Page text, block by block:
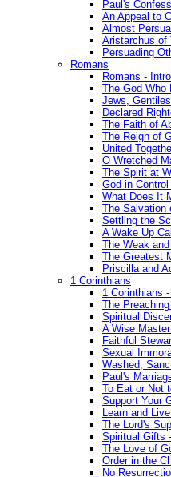
Paul's
An Appeal to
Almost
Aristarchus of
Persuading
Romans
Romans -
The God Who
Jews,
Declared
The Faith of
The Reign of
United
O Wretched
The Spirit at
God in
What Does It
The Salvation
Settling the
A Wake Up
The Weak
The Greatest
Priscilla and
1 Corinthians
1 Corinthians
The
Spiritual
A Wise
Faithful
Sexual
Washed,
Paul's
To Eat or Not
Support Your
Learn and
The Lord's
Spiritual Gifts
The Love of
Order in the
No